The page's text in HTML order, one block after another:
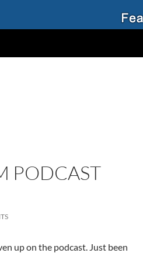
PODCAST
up on the podcast. Just been